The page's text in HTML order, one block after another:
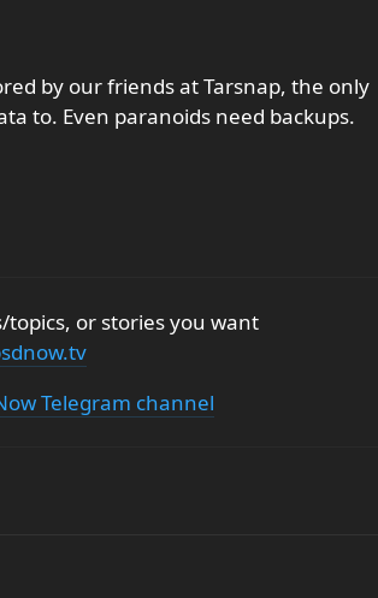
by our friends at Tarsnap, the only
to. Even paranoids need backups.
or stories you want
Telegram channel